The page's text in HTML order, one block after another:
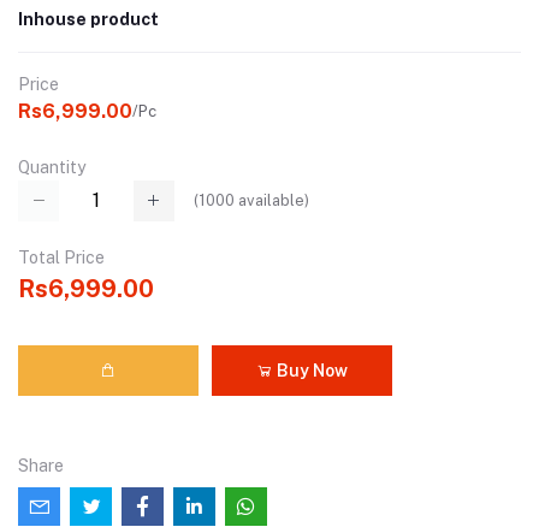
Inhouse product
Price
Rs6,999.00/Pc
Quantity
(1000 available)
Total Price
Rs6,999.00
Buy Now
Share